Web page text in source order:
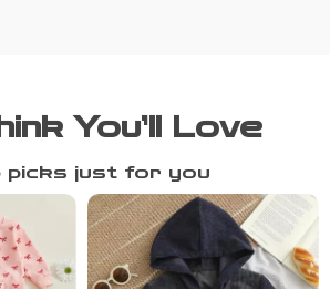
You’ll Love
picks just for you